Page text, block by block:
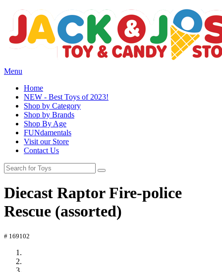
Menu
Home
NEW - Best Toys of 2023!
Shop by Category
Shop by Brands
Shop By Age
FUNdamentals
Visit our Store
Contact Us
Diecast Raptor Fire-police
Rescue (assorted)
# 169102